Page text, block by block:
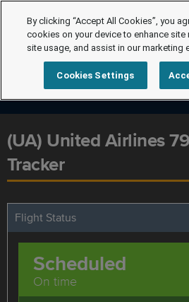
(UA) United Airlines
Tracker
Flight Status
Scheduled
On time
By clicking “Accept All Cookies”, you
cookies on your device to enhance site
site usage, and assist in our marketing
Cookies Settings